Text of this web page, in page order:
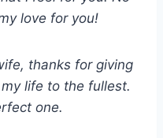
love for you!
thanks for giving
life to the fullest.
one.